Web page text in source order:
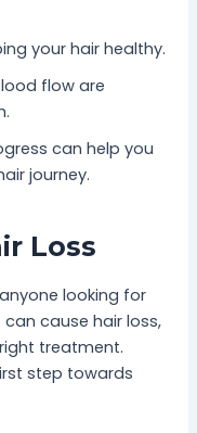
your hair healthy.
flow are
can help you
journey.
Loss
looking for
cause hair loss,
treatment.
step towards